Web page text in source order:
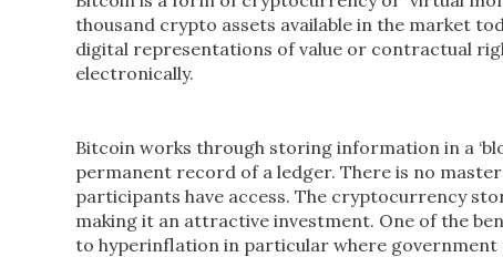
thousand crypto assets available in the market
digital representations of value or contractual
electronically.
Bitcoin works through storing information in a
permanent record of a ledger. There is no
participants have access. The cryptocurrency
making it an attractive investment. One of the
to hyperinflation in particular where government